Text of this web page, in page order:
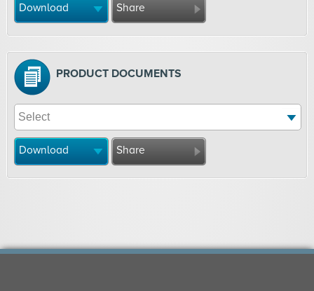
Download Share
PRODUCT DOCUMENTS
Download Share